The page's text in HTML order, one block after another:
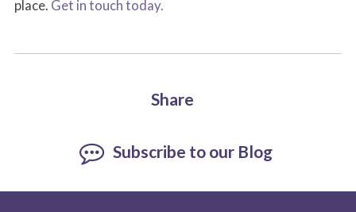
place. Get in touch today.
Share
Subscribe to our Blog